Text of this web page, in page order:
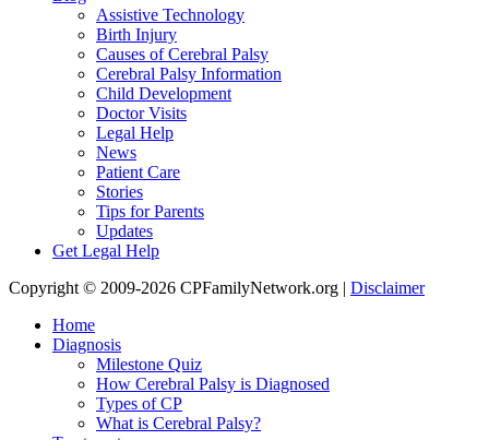
Assistive Technology
Birth Injury
Causes of Cerebral Palsy
Cerebral Palsy Information
Child Development
Doctor Visits
Legal Help
News
Patient Care
Stories
Tips for Parents
Updates
Get Legal Help
Copyright © 2009-2026 CPFamilyNetwork.org | Disclaimer
Home
Diagnosis
Milestone Quiz
How Cerebral Palsy is Diagnosed
Types of CP
What is Cerebral Palsy?